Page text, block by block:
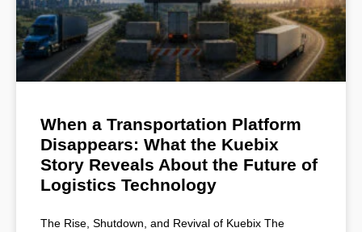
When a Transportation Platform
Disappears: What the Kuebix
Story Reveals About the Future of
Logistics Technology
The Rise, Shutdown, and Revival of Kuebix The